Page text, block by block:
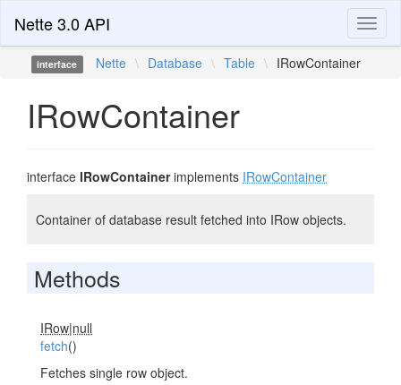
Nette 3.0 API
interface Nette \ Database \ Table \ IRowContainer
IRowContainer
interface IRowContainerimplements IRowContainer
Container of database result fetched into IRow objects.
Methods
IRow|null
fetch()
Fetches single row object.